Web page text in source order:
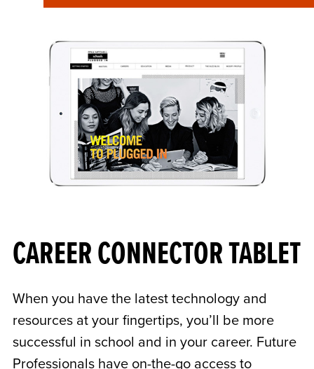
CAREER CONNECTOR TABLET
When you have the latest technology and
resources at your fingertips, you’ll be more
successful in school and in your career. Future
Professionals have on-the-go access to